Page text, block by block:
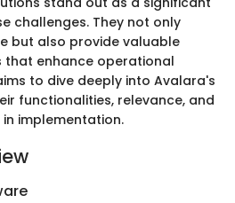
challenges. They not only
but also provide valuable
enhance operational
to dive deeply into Avalara's
functionalities, relevance, and
implementation.